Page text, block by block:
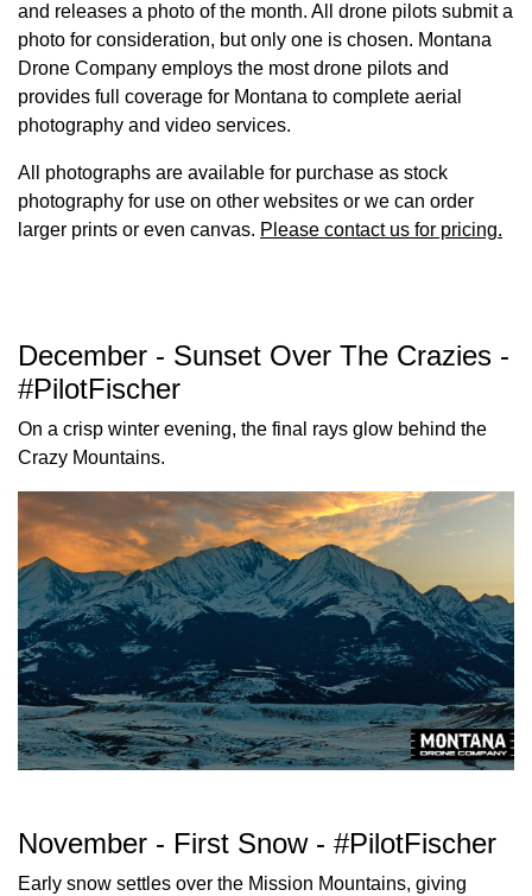
and releases a photo of the month. All drone pilots submit a
photo for consideration, but only one is chosen. Montana
Drone Company employs the most drone pilots and
provides full coverage for Montana to complete aerial
photography and video services.
All photographs are available for purchase as stock
photography for use on other websites or we can order
larger prints or even canvas. Please contact us for pricing.
December - Sunset Over The Crazies -
#PilotFischer
On a crisp winter evening, the final rays glow behind the
Crazy Mountains.
November - First Snow - #PilotFischer
Early snow settles over the Mission Mountains, giving